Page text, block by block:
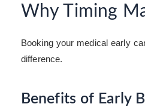
Why Timing
Booking your medical early
difference.
Benefits of Early